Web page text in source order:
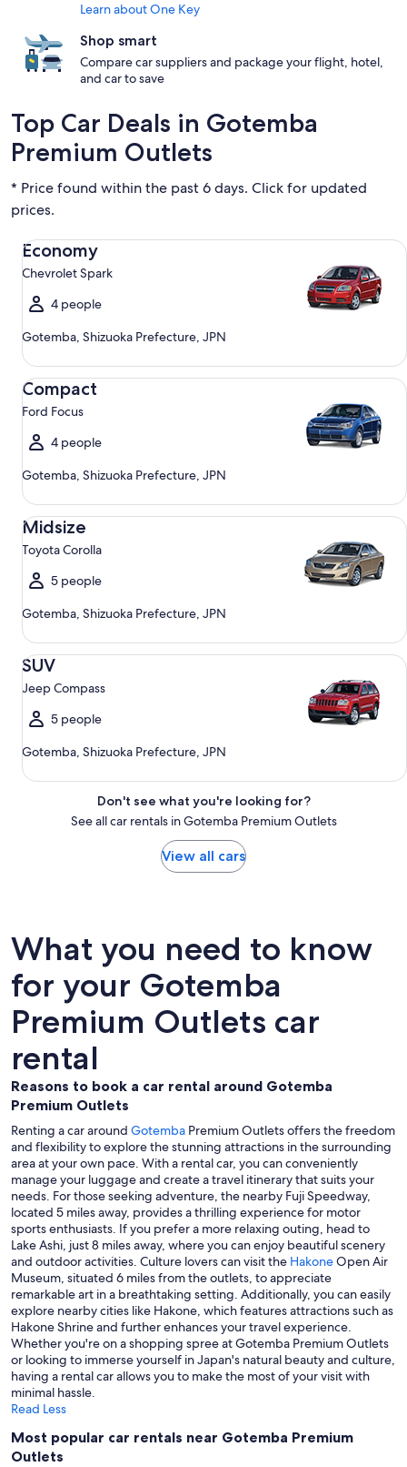
Learn about One Key
Shop smart
Compare car suppliers and package your flight, hotel,
and car to save
Top Car Deals in Gotemba
Premium Outlets
* Price found within the past 6 days. Click for updated
prices.
Economy
Chevrolet Spark
4 people
Gotemba, Shizuoka Prefecture, JPN
Economy Chevrolet Spark
Compact
Ford Focus
4 people
Gotemba, Shizuoka Prefecture, JPN
Compact Ford Focus
Midsize
Toyota Corolla
5 people
Gotemba, Shizuoka Prefecture, JPN
Midsize Toyota Corolla
SUV
Jeep Compass
5 people
Gotemba, Shizuoka Prefecture, JPN
SUV Jeep Compass
Don't see what you're looking for?
See all car rentals in Gotemba Premium Outlets
View all cars
What you need to know
for your Gotemba
Premium Outlets car
rental
Reasons to book a car rental around Gotemba
Premium Outlets
Renting a car around Gotemba Premium Outlets offers the freedom
and flexibility to explore the stunning attractions in the surrounding
area at your own pace. With a rental car, you can conveniently
manage your luggage and create a travel itinerary that suits your
needs. For those seeking adventure, the nearby Fuji Speedway,
located 5 miles away, provides a thrilling experience for motor
sports enthusiasts. If you prefer a more relaxing outing, head to
Lake Ashi, just 8 miles away, where you can enjoy beautiful scenery
and outdoor activities. Culture lovers can visit the HakoneOpen Air
Museum, situated 6 miles from the outlets, to appreciate
remarkable art in a breathtaking setting. Additionally, you can easily
explore nearby cities like Hakone, which features attractions such as
Hakone Shrine and further enhances your travel experience.
Whether you're on a shopping spree at Gotemba Premium Outlets
or looking to immerse yourself in Japan's natural beauty and culture,
having a rental car allows you to make the most of your visit with
minimal hassle.
Read Less
Most popular car rentals near Gotemba Premium
Outlets